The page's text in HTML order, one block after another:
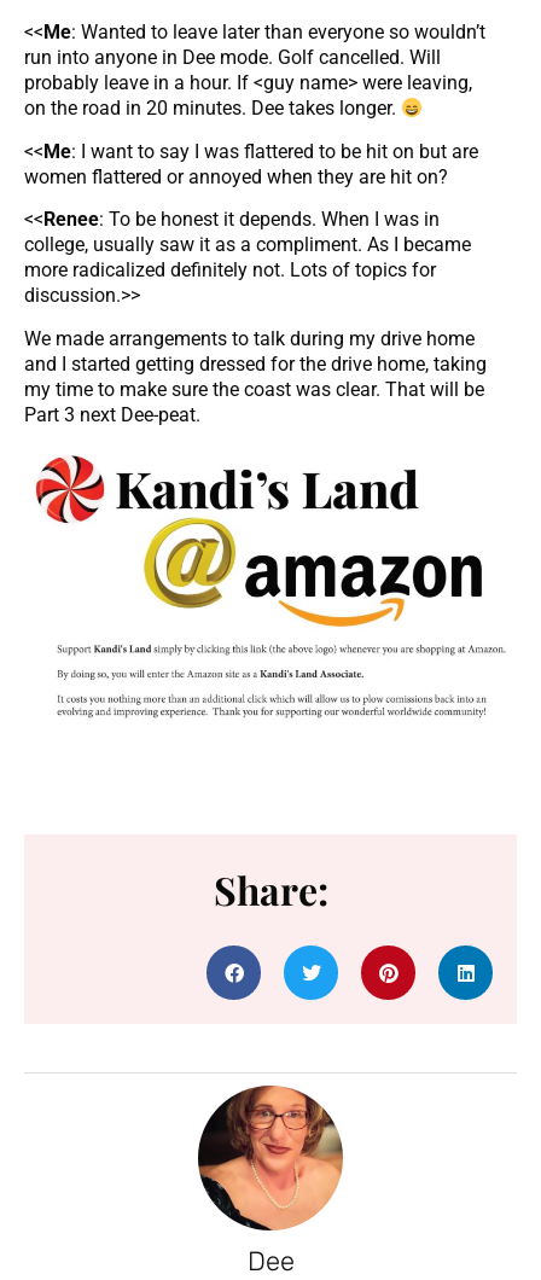
<< Me: Wanted to leave later than everyone so wouldn’t
run into anyone in Dee mode. Golf cancelled. Will
probably leave in a hour. If <guy name> were leaving,
on the road in 20 minutes. Dee takes longer.
<<Me: I want to say I was flattered to be hit on but are
women flattered or annoyed when they are hit on?
<< Renee: To be honest it depends. When I was in
college, usually saw it as a compliment. As I became
more radicalized definitely not. Lots of topics for
discussion.>>
We made arrangements to talk during my drive home
and I started getting dressed for the drive home, taking
my time to make sure the coast was clear. That will be
Part 3 next Dee-peat.
Share:
Dee